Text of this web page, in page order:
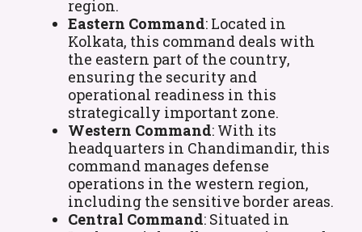
region.
Eastern Command: Located in
Kolkata, this command deals with
the eastern part of the country,
ensuring the security and
operational readiness in this
strategically important zone.
Western Command: With its
headquarters in Chandimandir, this
command manages defense
operations in the western region,
including the sensitive border areas.
Central Command: Situated in